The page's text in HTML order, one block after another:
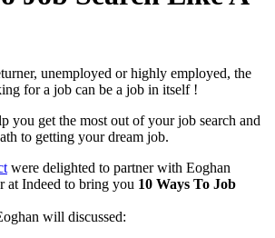
unemployed or highly employed, the
for a job can be a job in itself !
you get the most out of your job search and
to getting your dream job.
were delighted to partner with Eoghan
at Indeed to bring you 10 Ways To Job
will discussed: